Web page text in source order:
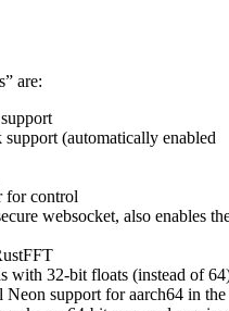
are:
support (automatically enabled
for control
websocket, also enables
with 32-bit floats (instead of
Neon support for aarch64 in the